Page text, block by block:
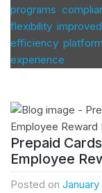
programs
flexibility,
efficiency,
experience
Prepaid
Employee
Posted on